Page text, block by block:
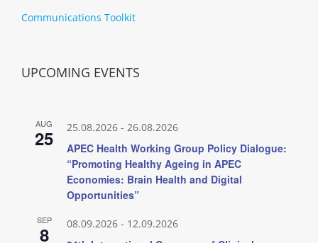
Communications Toolkit
UPCOMING EVENTS
AUG
25 25.08.2026 - 26.08.2026
APEC Health Working Group Policy Dialogue:
“Promoting Healthy Ageing in APEC
Economies: Brain Health and Digital
Opportunities”
SEP
8 08.09.2026 - 12.09.2026